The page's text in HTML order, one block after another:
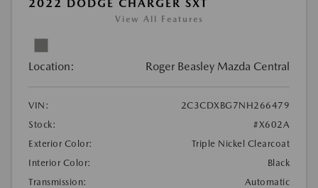
2022 DODGE CHARGER SXT
View All Features
Location: Roger Beasley Mazda Central
VIN:
2C3CDXBG7NH266479
Stock:
#X602A
Exterior Color:
Triple Nickel Clearcoat
Interior Color:
Black
Transmission:
Automatic